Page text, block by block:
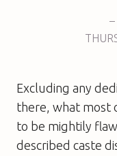
–
Excluding any
there, what most
to be mightily
described caste